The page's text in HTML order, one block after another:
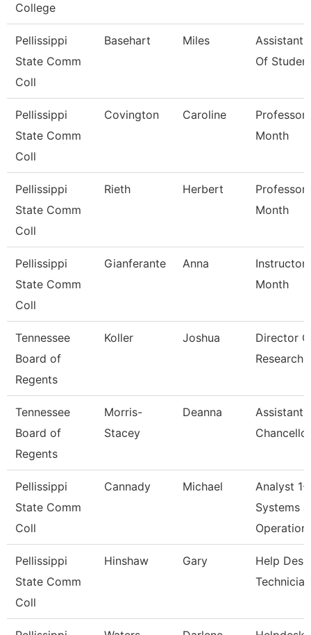
College
Pellissippi
State Comm
Coll
Basehart Miles
Assistant
Of
Pellissippi
State Comm
Coll
Covington Caroline
Professor
Month
Pellissippi
State Comm
Coll
Rieth Herbert
Professor
Month
Pellissippi
State Comm
Coll
Gianferante Anna
Instructor
Month
Tennessee
Board of
Regents
Koller Joshua
Director
Research
Tennessee
Board of
Regents
Morris-
Stacey
Deanna
Assistant
Pellissippi
State Comm
Coll
Cannady Michael
Analyst 1-
Systems &
Pellissippi
State Comm
Coll
Hinshaw Gary
Help Desk